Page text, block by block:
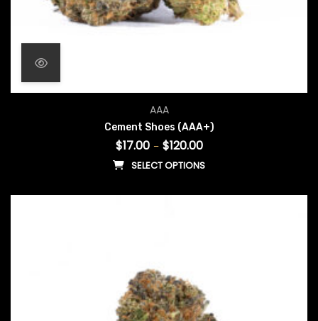
AAA
Cement Shoes (AAA+)
$17.00 – $120.00
SELECT OPTIONS